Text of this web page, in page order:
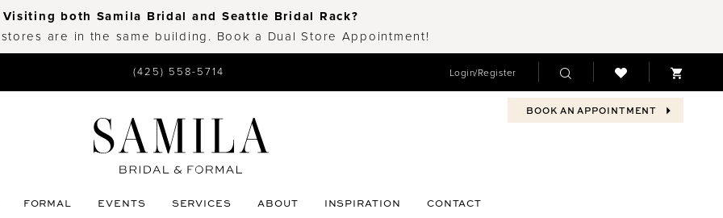
Visiting both Samila Bridal and Seattle Bridal Rack?
are in the same building. Book a Dual Store Appointment!
(425) 558-5714 Login/Register
BOOK AN APPOINTMENT
FORMAL EVENTS SERVICES ABOUT INSPIRATION CONTACT